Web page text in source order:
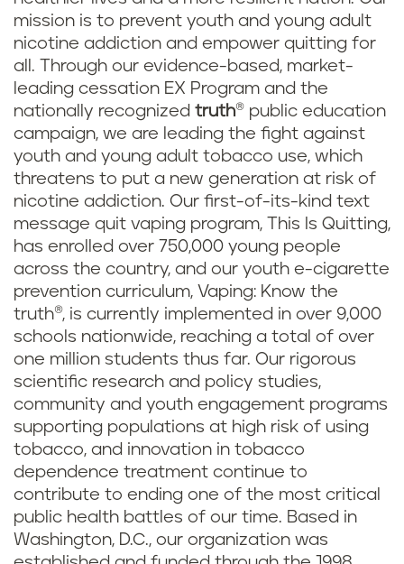
mission is to prevent youth and young adult
nicotine addiction and empower quitting for
all. Through our evidence-based, market-
leading cessation EX Program and the
nationally recognized truth® public education
campaign, we are leading the fight against
youth and young adult tobacco use, which
threatens to put a new generation at risk of
nicotine addiction. Our first-of-its-kind text
message quit vaping program, This Is Quitting,
has enrolled over 750,000 young people
across the country, and our youth e-cigarette
prevention curriculum, Vaping: Know the
truth®, is currently implemented in over 9,000
schools nationwide, reaching a total of over
one million students thus far. Our rigorous
scientific research and policy studies,
community and youth engagement programs
supporting populations at high risk of using
tobacco, and innovation in tobacco
dependence treatment continue to
contribute to ending one of the most critical
public health battles of our time. Based in
Washington, D.C., our organization was